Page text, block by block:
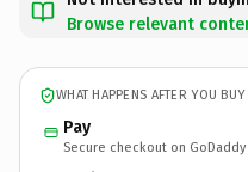
Browse relevant
WHAT HAPPENS AFTER YOU BUY
Pay
Secure checkout on GoDaddy